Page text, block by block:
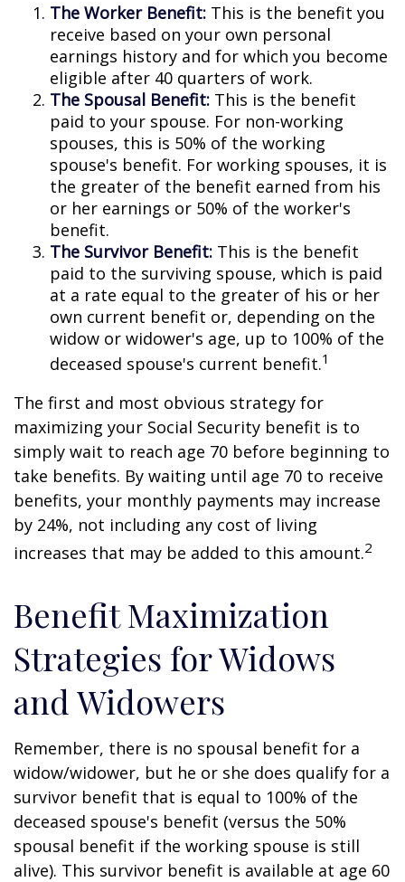
The Worker Benefit: This is the benefit you
receive based on your own personal
earnings history and for which you become
eligible after 40 quarters of work.
The Spousal Benefit: This is the benefit
paid to your spouse. For non-working
spouses, this is 50% of the working
spouse's benefit. For working spouses, it is
the greater of the benefit earned from his
or her earnings or 50% of the worker's
benefit.
The Survivor Benefit: This is the benefit
paid to the surviving spouse, which is paid
at a rate equal to the greater of his or her
own current benefit or, depending on the
widow or widower's age, up to 100% of the
deceased spouse's current benefit.1
The first and most obvious strategy for
maximizing your Social Security benefit is to
simply wait to reach age 70 before beginning to
take benefits. By waiting until age 70 to receive
benefits, your monthly payments may increase
by 24%, not including any cost of living
increases that may be added to this amount.2
Benefit Maximization
Strategies for Widows
and Widowers
Remember, there is no spousal benefit for a
widow/widower, but he or she does qualify for a
survivor benefit that is equal to 100% of the
deceased spouse's benefit (versus the 50%
spousal benefit if the working spouse is still
alive). This survivor benefit is available at age 60